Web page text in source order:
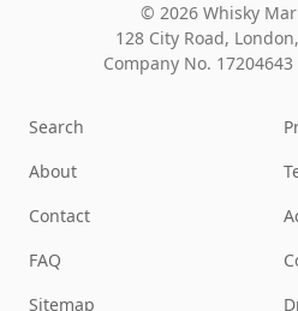
© 2026 Whisky
128 City Road, London,
Company No. 17204643
Search
About
Contact
FAQ
Sitemap